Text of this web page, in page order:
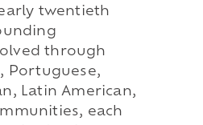
twentieth
through
Portuguese,
Latin American,
each